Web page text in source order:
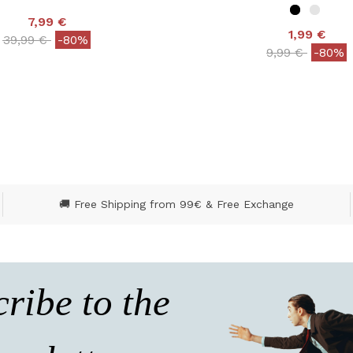
7,99 €
Price reduced from
39,99 €to-80%
1,99 €
Price reduced
9,99 €to-80%
🚚 Free Shipping from 99€ & Free Exchange
to the